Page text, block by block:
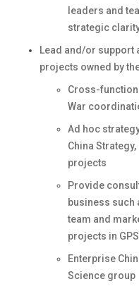
leaders and
strategic
Lead and/or support
projects owned by
Cross-
War
Ad hoc
China
projects
Provide
business such
team and
projects in GPS
Enterprise
Science group